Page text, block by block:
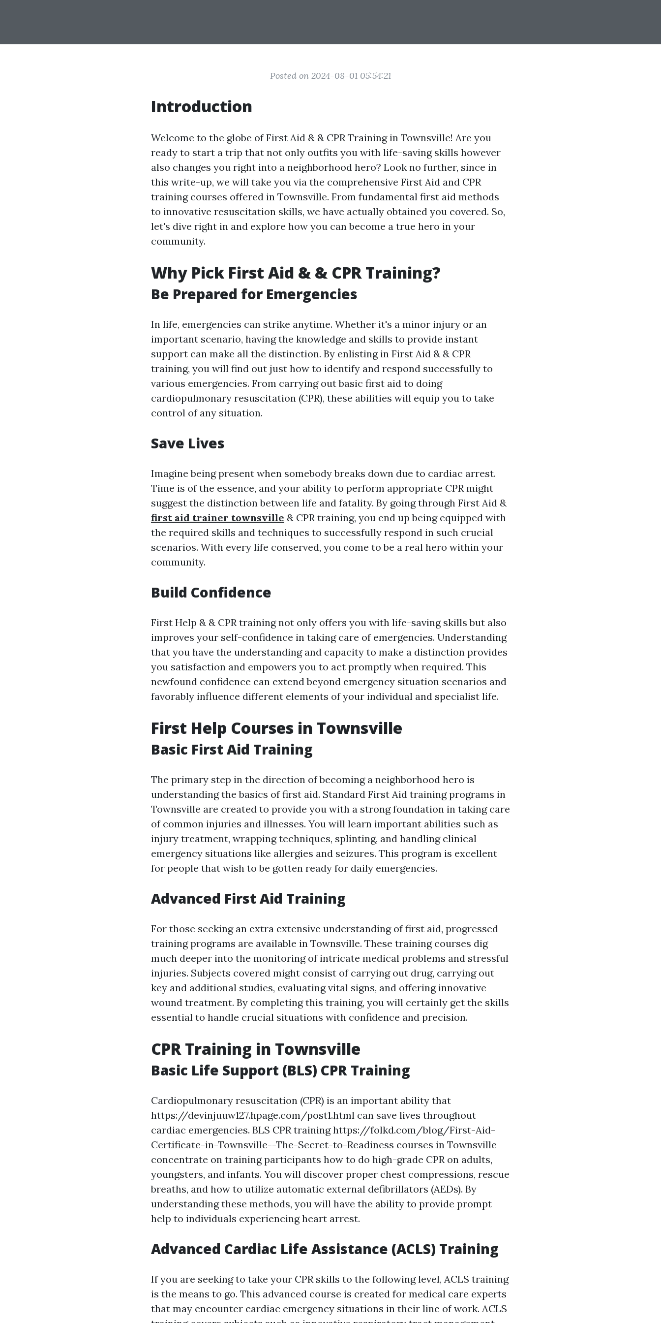
Posted on 2024-08-01 05:54:21
Introduction
Welcome to the globe of First Aid & & CPR Training in Townsville! Are you
ready to start a trip that not only outfits you with life-saving skills however
also changes you right into a neighborhood hero? Look no further, since in
this write-up, we will take you via the comprehensive First Aid and CPR
training courses offered in Townsville. From fundamental first aid methods
to innovative resuscitation skills, we have actually obtained you covered. So,
let's dive right in and explore how you can become a true hero in your
community.
Why Pick First Aid & & CPR Training?
Be Prepared for Emergencies
In life, emergencies can strike anytime. Whether it's a minor injury or an
important scenario, having the knowledge and skills to provide instant
support can make all the distinction. By enlisting in First Aid & & CPR
training, you will find out just how to identify and respond successfully to
various emergencies. From carrying out basic first aid to doing
cardiopulmonary resuscitation (CPR), these abilities will equip you to take
control of any situation.
Save Lives
Imagine being present when somebody breaks down due to cardiac arrest.
Time is of the essence, and your ability to perform appropriate CPR might
suggest the distinction between life and fatality. By going through First Aid &
first aid trainer townsville & CPR training, you end up being equipped with
the required skills and techniques to successfully respond in such crucial
scenarios. With every life conserved, you come to be a real hero within your
community.
Build Confidence
First Help & & CPR training not only offers you with life-saving skills but also
improves your self-confidence in taking care of emergencies. Understanding
that you have the understanding and capacity to make a distinction provides
you satisfaction and empowers you to act promptly when required. This
newfound confidence can extend beyond emergency situation scenarios and
favorably influence different elements of your individual and specialist life.
First Help Courses in Townsville
Basic First Aid Training
The primary step in the direction of becoming a neighborhood hero is
understanding the basics of first aid. Standard First Aid training programs in
Townsville are created to provide you with a strong foundation in taking care
of common injuries and illnesses. You will learn important abilities such as
injury treatment, wrapping techniques, splinting, and handling clinical
emergency situations like allergies and seizures. This program is excellent
for people that wish to be gotten ready for daily emergencies.
Advanced First Aid Training
For those seeking an extra extensive understanding of first aid, progressed
training programs are available in Townsville. These training courses dig
much deeper into the monitoring of intricate medical problems and stressful
injuries. Subjects covered might consist of carrying out drug, carrying out
key and additional studies, evaluating vital signs, and offering innovative
wound treatment. By completing this training, you will certainly get the skills
essential to handle crucial situations with confidence and precision.
CPR Training in Townsville
Basic Life Support (BLS) CPR Training
Cardiopulmonary resuscitation (CPR) is an important ability that
https://devinjuuw127.hpage.com/post1.html can save lives throughout
cardiac emergencies. BLS CPR training https://folkd.com/blog/First-Aid-
Certificate-in-Townsville--The-Secret-to-Readiness courses in Townsville
concentrate on training participants how to do high-grade CPR on adults,
youngsters, and infants. You will discover proper chest compressions, rescue
breaths, and how to utilize automatic external defibrillators (AEDs). By
understanding these methods, you will have the ability to provide prompt
help to individuals experiencing heart arrest.
Advanced Cardiac Life Assistance (ACLS) Training
If you are seeking to take your CPR skills to the following level, ACLS training
is the means to go. This advanced course is created for medical care experts
that may encounter cardiac emergency situations in their line of work. ACLS